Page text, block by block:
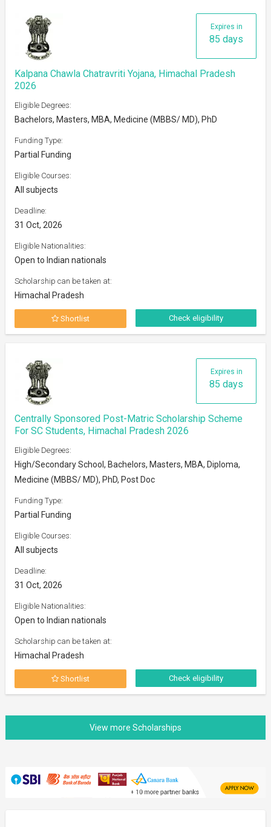
Expires in
85 days
Kalpana Chawla Chatravriti Yojana, Himachal Pradesh
2026
Eligible Degrees:
Bachelors, Masters, MBA, Medicine (MBBS/ MD), PhD
Funding Type:
Partial Funding
Eligible Courses:
All subjects
Deadline:
31 Oct, 2026
Eligible Nationalities:
Open to Indian nationals
Scholarship can be taken at:
Himachal Pradesh
Shortlist Check eligibility
Expires in
85 days
Centrally Sponsored Post-Matric Scholarship Scheme
For SC Students, Himachal Pradesh 2026
Eligible Degrees:
High/Secondary School, Bachelors, Masters, MBA, Diploma,
Medicine (MBBS/ MD), PhD, Post Doc
Funding Type:
Partial Funding
Eligible Courses:
All subjects
Deadline:
31 Oct, 2026
Eligible Nationalities:
Open to Indian nationals
Scholarship can be taken at:
Himachal Pradesh
Shortlist Check eligibility